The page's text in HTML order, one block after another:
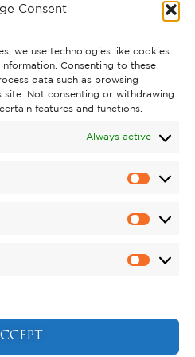
Consent
we use technologies like cookies
Consenting to these
data such as browsing
site. Not consenting or withdrawing
features and functions.
Always active